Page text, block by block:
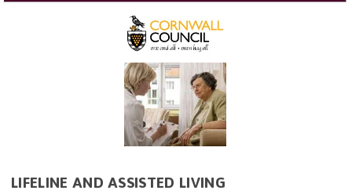
LIFELINE AND ASSISTED LIVING